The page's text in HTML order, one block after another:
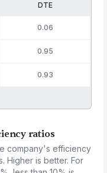
DTE
0.06
0.95
0.93
ratios
company's efficiency
Higher is better. For